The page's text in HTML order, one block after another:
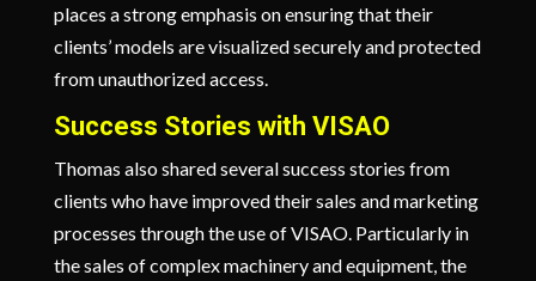
places a strong emphasis on ensuring that their
clients’ models are visualized securely and protected
from unauthorized access.
Success Stories with VISAO
Thomas also shared several success stories from
clients who have improved their sales and marketing
processes through the use of VISAO. Particularly in
the sales of complex machinery and equipment, the